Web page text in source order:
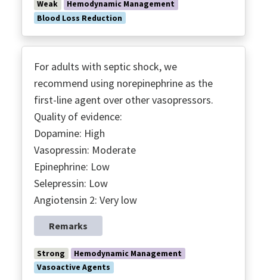
Weak
Hemodynamic Management
Blood Loss Reduction
For adults with septic shock, we
recommend using norepinephrine as the
first-line agent over other vasopressors.
Quality of evidence:
Dopamine: High
Vasopressin: Moderate
Epinephrine: Low
Selepressin: Low
Angiotensin 2: Very low
Remarks
Strong
Hemodynamic Management
Vasoactive Agents